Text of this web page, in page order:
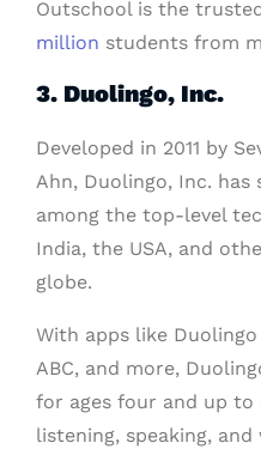
Outschool is the
million students from
3. Duolingo, Inc.
Developed in 2011 by
Ahn, Duolingo, Inc.
among the top-level
India, the USA, and
globe.
With apps like
ABC, and more,
for ages four and up to
listening, speaking,